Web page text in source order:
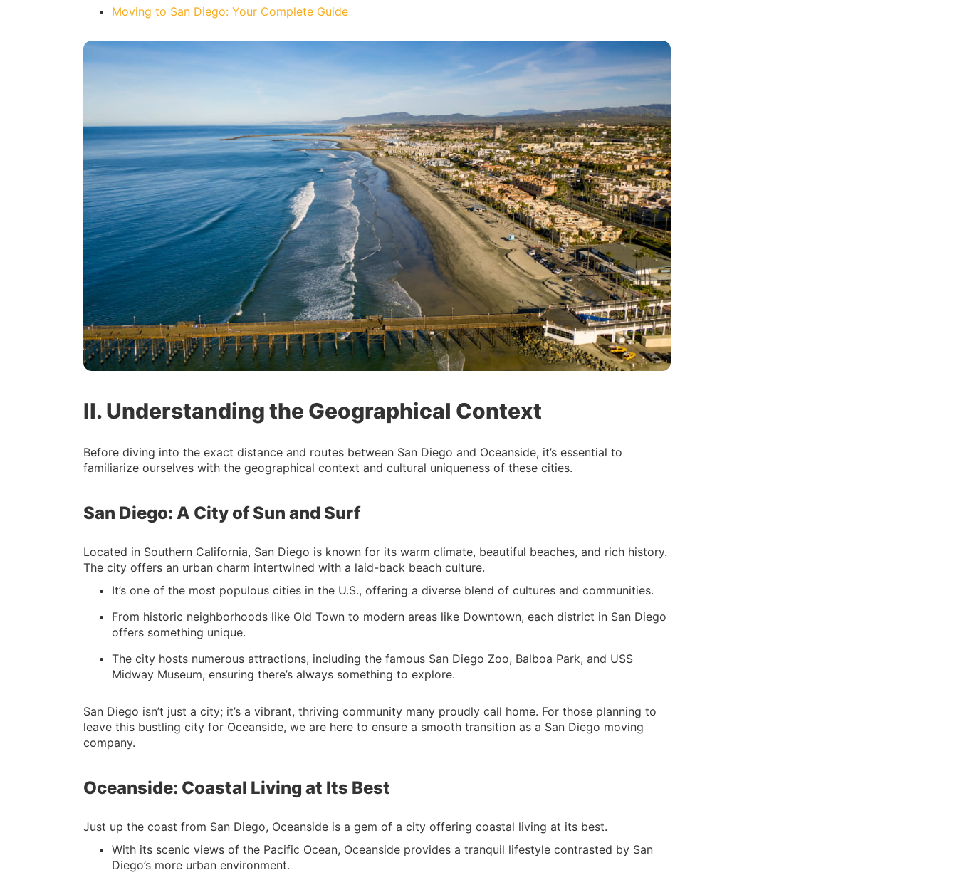
Moving to San Diego: Your Complete Guide
II. Understanding the Geographical Context
Before diving into the exact distance and routes between San Diego and Oceanside, it’s essential to
familiarize ourselves with the geographical context and cultural uniqueness of these cities.
San Diego: A City of Sun and Surf
Located in Southern California, San Diego is known for its warm climate, beautiful beaches, and rich history.
The city offers an urban charm intertwined with a laid-back beach culture.
It’s one of the most populous cities in the U.S., offering a diverse blend of cultures and communities.
From historic neighborhoods like Old Town to modern areas like Downtown, each district in San Diego
offers something unique.
The city hosts numerous attractions, including the famous San Diego Zoo, Balboa Park, and USS
Midway Museum, ensuring there’s always something to explore.
San Diego isn’t just a city; it’s a vibrant, thriving community many proudly call home. For those planning to
leave this bustling city for Oceanside, we are here to ensure a smooth transition as a San Diego moving
company.
Oceanside: Coastal Living at Its Best
Just up the coast from San Diego, Oceanside is a gem of a city offering coastal living at its best.
With its scenic views of the Pacific Ocean, Oceanside provides a tranquil lifestyle contrasted by San
Diego’s more urban environment.